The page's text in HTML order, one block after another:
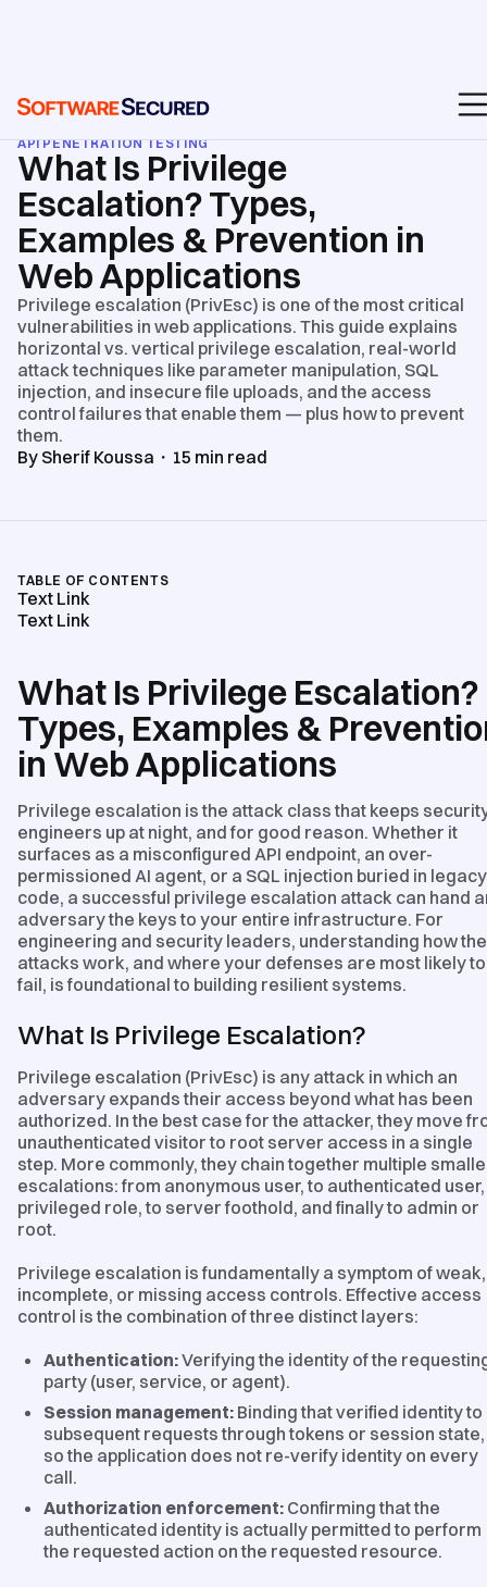
API PENETRATION TESTING
What Is Privilege
Escalation? Types,
Examples & Prevention in
Web Applications
Privilege escalation (PrivEsc) is one of the most critical
vulnerabilities in web applications. This guide explains
horizontal vs. vertical privilege escalation, real-world
attack techniques like parameter manipulation, SQL
injection, and insecure file uploads, and the access
control failures that enable them — plus how to prevent
them.
By Sherif Koussa ・ 15 min read
TABLE OF CONTENTS
Text Link
Text Link
What Is Privilege Escalation?
Types, Examples &
in Web Applications
Privilege escalation is the attack class that keeps
engineers up at night, and for good reason. Whether it
surfaces as a misconfigured API endpoint, an over-
permissioned AI agent, or a SQL injection buried in legacy
code, a successful privilege escalation attack can hand
adversary the keys to your entire infrastructure. For
engineering and security leaders, understanding how
attacks work, and where your defenses are most likely to
fail, is foundational to building resilient systems.
What Is Privilege Escalation?
Privilege escalation (PrivEsc) is any attack in which an
adversary expands their access beyond what has been
authorized. In the best case for the attacker, they move
unauthenticated visitor to root server access in a single
step. More commonly, they chain together multiple
escalations: from anonymous user, to authenticated
privileged role, to server foothold, and finally to admin or
root.
Privilege escalation is fundamentally a symptom of weak,
incomplete, or missing access controls. Effective access
control is the combination of three distinct layers:
Authentication:Verifying the identity of the
party (user, service, or agent).
Session management: Binding that verified identity to
subsequent requests through tokens or session state,
so the application does not re-verify identity on every
call.
Authorization enforcement: Confirming that the
authenticated identity is actually permitted to perform
the requested action on the requested resource.